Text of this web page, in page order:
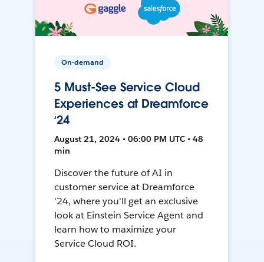
On-demand
5 Must-See Service Cloud
Experiences at Dreamforce
‘24
August 21, 2024 • 06:00 PM UTC • 48
min
Discover the future of AI in
customer service at Dreamforce
'24, where you'll get an exclusive
look at Einstein Service Agent and
learn how to maximize your
Service Cloud ROI.